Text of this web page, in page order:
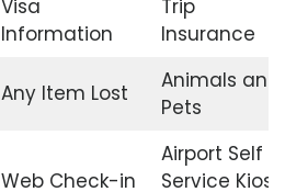
Visa
Information
Trip
Insurance
Any Item Lost
Animals and
Pets
Web Check-in
Airport Self
Service Kiosk